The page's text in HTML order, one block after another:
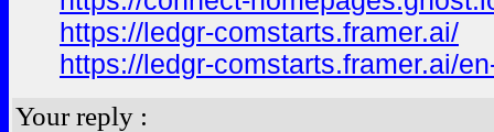
https://ledgr-comstarts.framer.ai/
https://ledgr-comstarts.framer.ai/
Your reply :